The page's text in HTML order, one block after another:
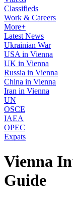
Classifieds
Work & Careers
More+
Latest News
Ukrainian War
USA in Vienna
UK in Vienna
Russia in Vienna
China in Vienna
Iran in Vienna
UN
OSCE
IAEA
OPEC
Expats
Vienna
Guide